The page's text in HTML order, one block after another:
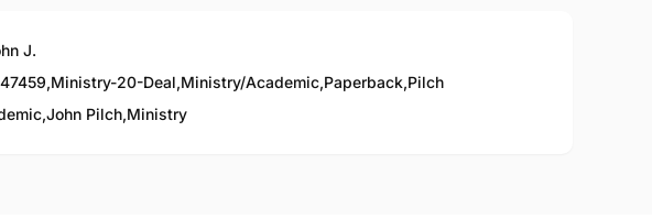
J.
,Ministry-20-Deal,Ministry/Academic,Paperback,Pilch
John Pilch,Ministry